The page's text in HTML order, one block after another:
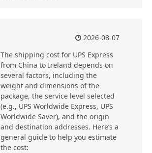
2026-08-07
The shipping cost for UPS Express
from China to Ireland depends on
several factors, including the
weight and dimensions of the
package, the service level selected
(e.g., UPS Worldwide Express, UPS
Worldwide Saver), and the origin
and destination addresses. Here’s a
general guide to help you estimate
the cost: